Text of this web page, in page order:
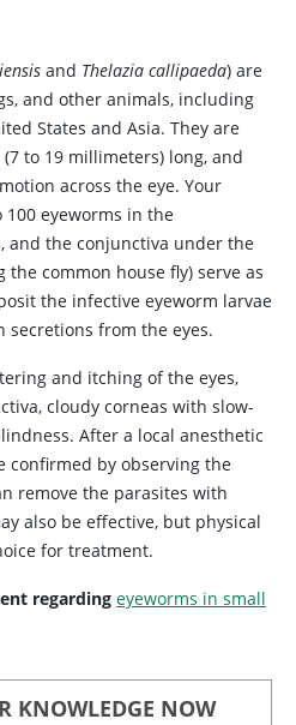
and Thelazia callipaeda) are
and other animals, including
States and Asia. They are
to 19 millimeters) long, and
across the eye. Your
eyeworms in the
and the conjunctiva under the
common house fly) serve as
the infective eyeworm larvae
secretions from the eyes.
and itching of the eyes,
cloudy corneas with slow-
After a local anesthetic
confirmed by observing the
remove the parasites with
also be effective, but physical
for treatment.
regarding eyeworms in small
KNOWLEDGE NOW